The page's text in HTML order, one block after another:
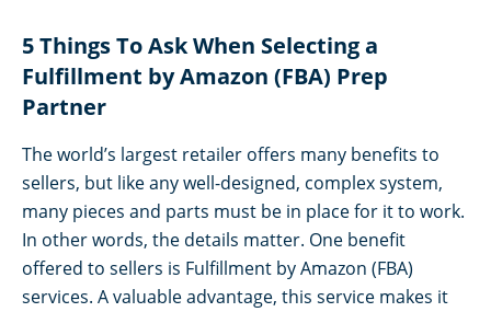
5 Things To Ask When Selecting a
Fulfillment by Amazon (FBA) Prep
Partner
The world’s largest retailer offers many benefits to
sellers, but like any well-designed, complex system,
many pieces and parts must be in place for it to work.
In other words, the details matter. One benefit
offered to sellers is Fulfillment by Amazon (FBA)
services. A valuable advantage, this service makes it